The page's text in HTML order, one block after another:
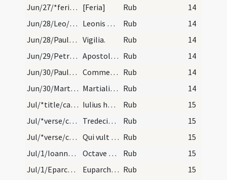
Jun/27/*feria/calendar [Feria] Rub
14
Jun/28/Leo/calendar
Leonis papae et confessoris. III. lectionum. Rub
14
Jun/28/Paulus apostolus (Vigilia), Petrus apostolus (Vigilia)/calendar
Vigilia. Rub
14
Jun/29/Petrus apostolus, Paulus apostolus/calendar
Apostolorum Petri et Pauli. Annuale. Rub
14
Jun/30/Paulus apostolus/calendar
Commemoratio sancti Pauli. IX. lectio. Rub
14
Jun/30/Martialis episcopus/calendar
Martialis episcopi et confessoris. Transfertur IX… Rub
14
Jul/*title/calendar
Iulius habet dies XXXI. Luna XXX. Nox habet horas… Rub
15
Jul/*verse/calendar/1
Tredecimus mactat iuli denus labefactat Rub
15
Jul/*verse/calendar/2
Qui vult solamen iulio hoc probet medicamen. Dena… Rub
15
Jul/1/Ioannes Baptista (Octava)/calendar
Octave sancti Ioannis. IX. lectio. Rub
15
Jul/1/Eparchius/calendar
Euparchii confessoris. Com. tm. Rub
15